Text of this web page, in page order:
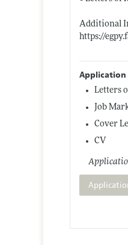
Additional
https://
Application
Letters
Job
Cover
CV